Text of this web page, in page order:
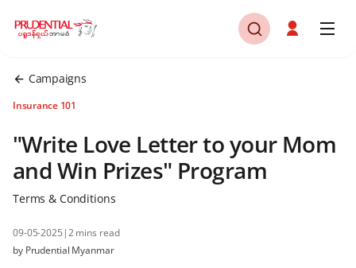
Campaigns
Insurance 101
"Write Love Letter to your Mom
and Win Prizes" Program
Terms & Conditions
09-05-2025 |2 mins read
by Prudential Myanmar